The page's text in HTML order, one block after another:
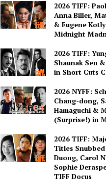
2026 TIFF:
Anna Biller,
& Eugene
Midnight
2026 TIFF:
Shaunak Sen
in Short Cuts
2026 NYFF:
Chang-dong,
Hamaguchi &
(Surprise!) in
2026 TIFF:
Titles
Duong, Carol
Sophie
TIFF Docus